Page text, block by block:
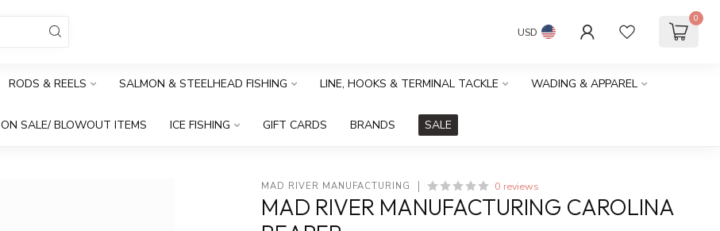
USD
0
RODS & REELS SALMON & STEELHEAD FISHING LINE, HOOKS & TERMINAL TACKLE WADING & APPAREL
ON SALE/ BLOWOUT ITEMS ICE FISHING GIFT CARDS BRANDS SALE
MAD RIVER MANUFACTURING 0 reviews
MAD RIVER MANUFACTURING CAROLINA